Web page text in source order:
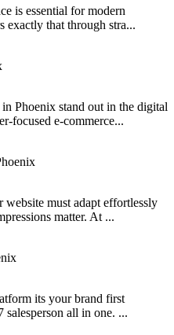
is essential for modern
exactly that through stra...
Phoenix stand out in the digital
focused e-commerce...
must adapt effortlessly
matter. At ...
its your brand first
salesperson all in one. ...